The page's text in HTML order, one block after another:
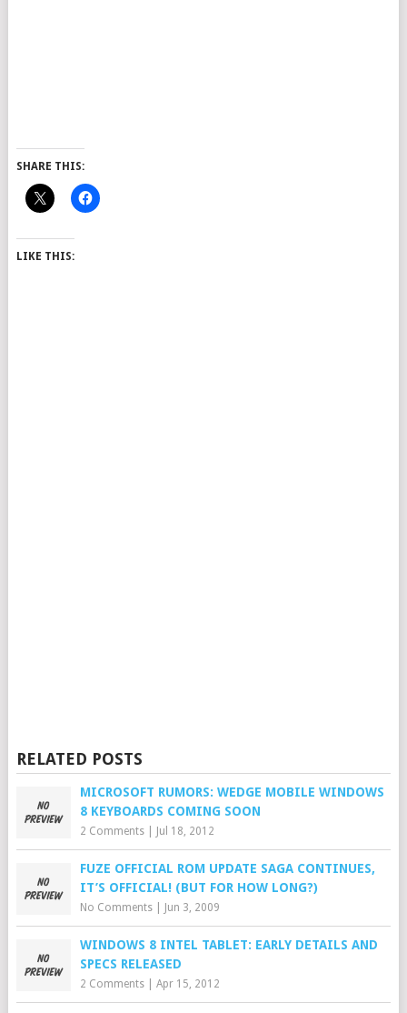
SHARE THIS:
LIKE THIS:
RELATED POSTS
MICROSOFT RUMORS: WEDGE MOBILE WINDOWS
8 KEYBOARDS COMING SOON
2 Comments| Jul 18, 2012
FUZE OFFICIAL ROM UPDATE SAGA CONTINUES,
IT’S OFFICIAL! (BUT FOR HOW LONG?)
No Comments| Jun 3, 2009
WINDOWS 8 INTEL TABLET: EARLY DETAILS AND
SPECS RELEASED
2 Comments| Apr 15, 2012